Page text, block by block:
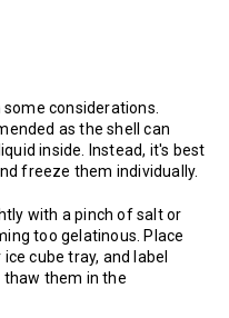
considerations.
as the shell can
inside. Instead, it's best
freeze them individually.
with a pinch of salt or
too gelatinous. Place
cube tray, and label
thaw them in the